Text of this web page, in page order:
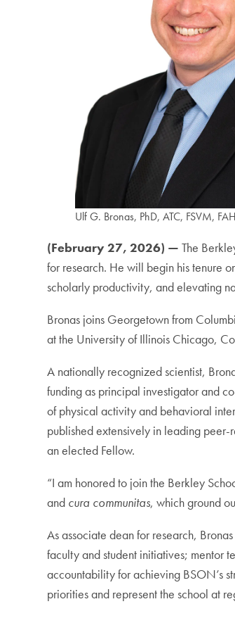
Ulf G. Bronas, PhD, ATC, FSVM,
(February 27, 2026) —The
for research. He will begin his tenure
scholarly productivity, and elevating
Bronas joins Georgetown from
at the University of Illinois Chicago,
A nationally recognized scientist,
funding as principal investigator and
of physical activity and behavioral
published extensively in leading
an elected Fellow.
“I am honored to join the Berkley
and cura communitas, which ground
As associate dean for research,
faculty and student initiatives; mentor
accountability for achieving BSON’s
priorities and represent the school at